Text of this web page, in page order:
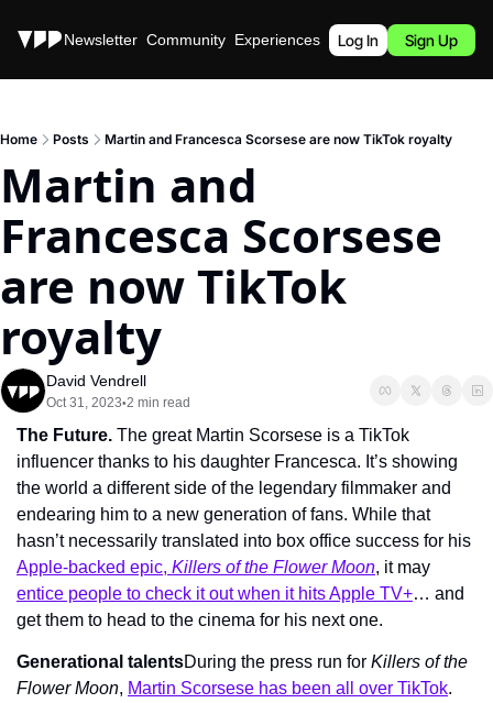
Stories Newsletter Community Experiences Podcast
Log In Sign Up
Home Posts Martin and Francesca Scorsese are now TikTok royalty
Martin and
Francesca Scorsese
are now TikTok
royalty
David Vendrell
Oct 31, 2023•2 min read
The Future. The great Martin Scorsese is a TikTok
influencer thanks to his daughter Francesca. It’s showing
the world a different side of the legendary filmmaker and
endearing him to a new generation of fans. While that
Apple-backed epic, Killers of the Flower Moon
entice people to check it out when it hits Apple TV+… and
get them to head to the cinema for his next one.
Generational talentsDuring the press run for Killers of the
Flower Moon, Martin Scorsese has been all over TikTok.